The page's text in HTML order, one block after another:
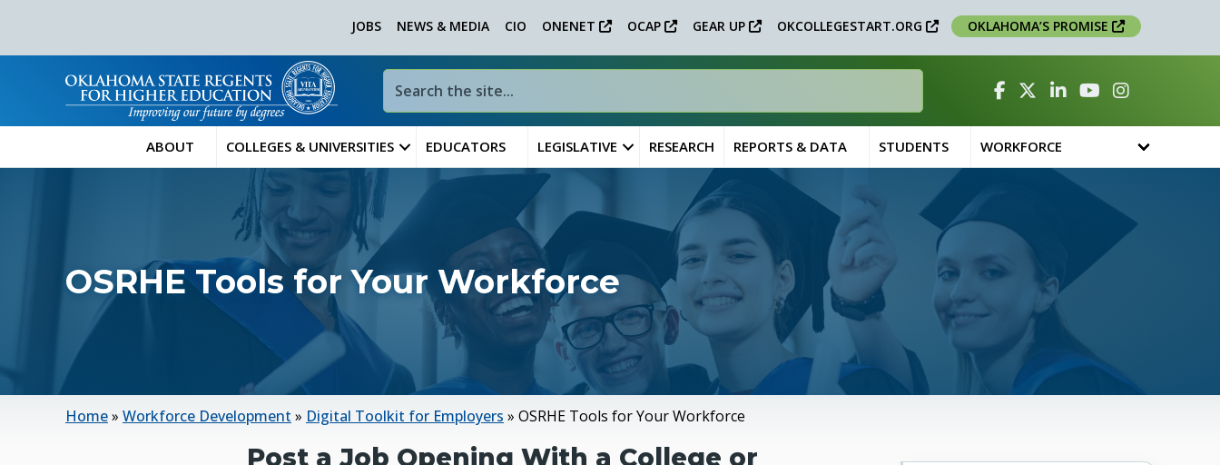
JOBS NEWS & MEDIA CIO ONENET OCAP GEAR UP OKCOLLEGESTART.ORG OKLAHOMA’S PROMISE
Facebook
TwitterLinked InYouTubeInstagram
ABOUT COLLEGES & UNIVERSITIES EDUCATORS LEGISLATIVE RESEARCH REPORTS & DATA STUDENTS WORKFORCE
OSRHE Tools for Your Workforce
Home» Workforce Development » Digital Toolkit for Employers » OSRHE Tools for Your Workforce
Post a Job Opening With a College or